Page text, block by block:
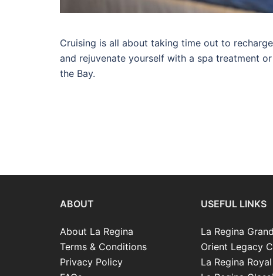
Cruising is all about taking time out to
and rejuvenate yourself with a spa treatment
the Bay.
ABOUT
About La Regina
Terms & Conditions
Privacy Policy
USEFUL LINKS
La Regina
Orient Legacy
La Regina